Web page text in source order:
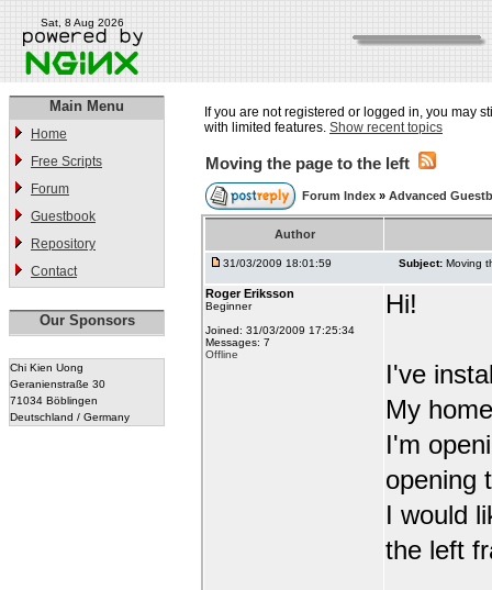
Sat, 8 Aug 2026
Main Menu
Home
Free Scripts
Forum
Guestbook
Repository
Contact
Our Sponsors
Chi Kien Uong
Geranienstraße 30
71034 Böblingen
Deutschland / Germany
If you are not registered or logged in, you may
with limited features. Show recent topics
Moving the page to the left
Forum Index » Advanced
Author
31/03/2009 18:01:59 Subject: Moving
Roger Eriksson
Beginner
Joined: 31/03/2009 17:25:34
Messages: 7
Offline
Hi!
I've
My
I'm
opening
I would
the left